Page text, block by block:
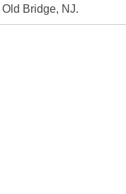
Bridge, NJ.